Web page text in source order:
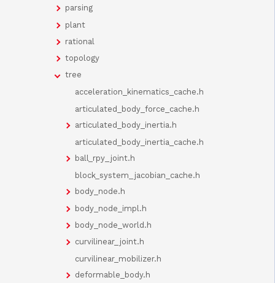
parsing
plant
rational
topology
tree
acceleration_kinematics_cache.h
articulated_body_force_cache.h
articulated_body_inertia.h
articulated_body_inertia_cache.h
ball_rpy_joint.h
block_system_jacobian_cache.h
body_node.h
body_node_impl.h
body_node_world.h
curvilinear_joint.h
curvilinear_mobilizer.h
deformable_body.h